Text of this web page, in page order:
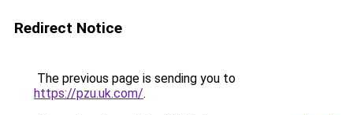
Redirect Notice
The previous page is sending you to
https://pzu.uk.com/.